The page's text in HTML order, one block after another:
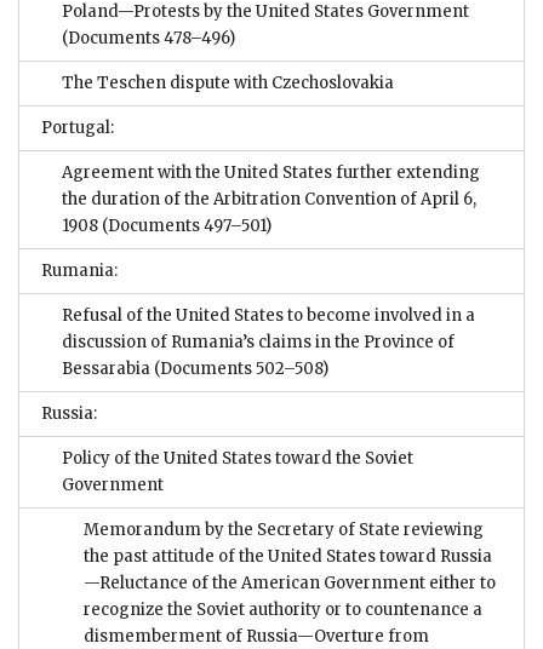
Poland—Protests by the United States Government
(Documents 478–496)
The Teschen dispute with Czechoslovakia
Portugal:
Agreement with the United States further extending
the duration of the Arbitration Convention of April 6,
1908 (Documents 497–501)
Rumania:
Refusal of the United States to become involved in a
discussion of Rumania’s claims in the Province of
Bessarabia (Documents 502–508)
Russia:
Policy of the United States toward the Soviet
Government
Memorandum by the Secretary of State reviewing
the past attitude of the United States toward Russia
—Reluctance of the American Government either to
recognize the Soviet authority or to countenance a
dismemberment of Russia—Overture from